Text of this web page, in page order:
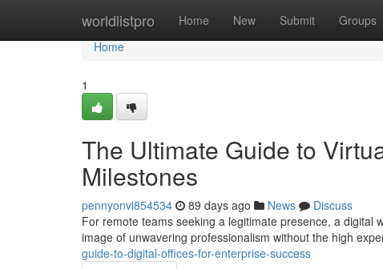
worldlistpro Home New Submit Groups
Home
Home
1
The Ultimate Guide to
Milestones
pennyonvl854534 89 days ago News
Discuss
For remote teams seeking a legitimate presence, a digital
image of unwavering professionalism without the high
guide-to-digital-offices-for-enterprise-success